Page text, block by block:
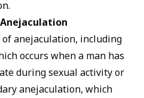
anejaculation, including
occurs when a man has
during sexual activity or
anejaculation, which